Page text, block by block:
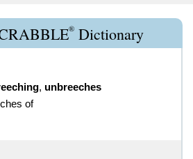
® Dictionary
, unbreeches
of